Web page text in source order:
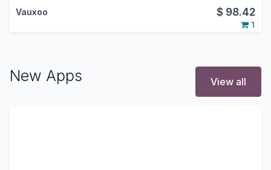
Vauxoo $ 98.42
1
New Apps View all